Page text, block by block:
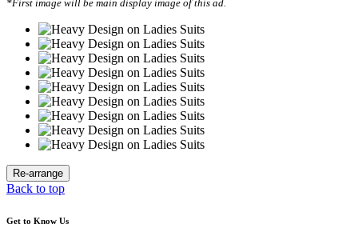
*First image will be main display image of this ad.
Back to top
Get to Know Us